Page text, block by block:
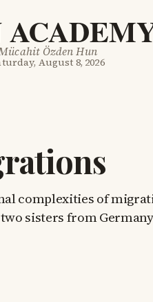
Özden Hun
August 8, 2026
complexities of
sisters from